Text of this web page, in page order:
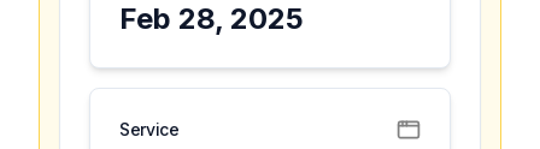
Feb 28, 2025
Service